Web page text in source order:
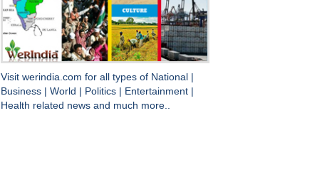
Visit werindia.com for all types of National
Business
World Politics Entertainment
Health related news and much more..